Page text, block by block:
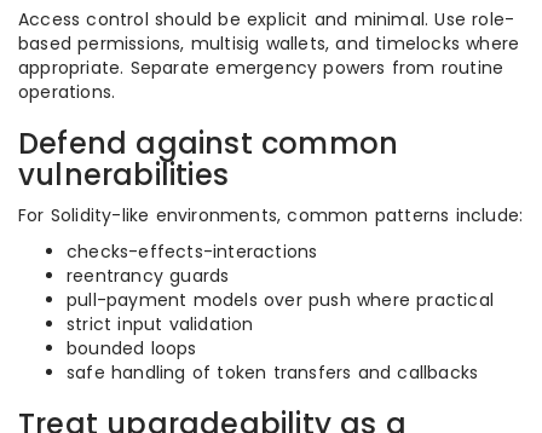
Access control should be explicit and minimal. Use role-
based permissions, multisig wallets, and timelocks where
appropriate. Separate emergency powers from routine
operations.
Defend against common
vulnerabilities
For Solidity-like environments, common patterns include:
checks-effects-interactions
reentrancy guards
pull-payment models over push where practical
strict input validation
bounded loops
safe handling of token transfers and callbacks
Treat upgradeability as a